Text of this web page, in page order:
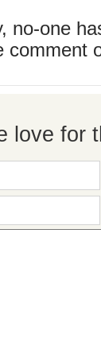
no-one
comment
love for